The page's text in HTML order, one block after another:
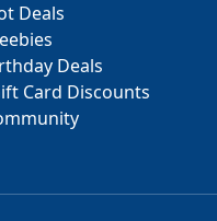
Deals
Deals
Card Discounts